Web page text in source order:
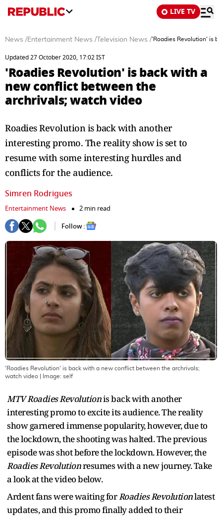
LIVE TV
News /Entertainment News / Television News /'Roadies Revolution' is
Updated 27 October 2020, 17:02 IST
'Roadies Revolution' is back with a
new conflict between the
archrivals; watch video
Roadies Revolution is back with another
interesting promo. The reality show is set to
resume with some interesting hurdles and
conflicts for the audience.
Simren Rodrigues
Entertainment News
2 min read
Follow :
'Roadies Revolution' is back with a new conflict between the archrivals;
watch video | Image: self
MTV Roadies Revolutionis back with another
interesting promo to excite its audience. The reality
show garnered immense popularity, however, due to
the lockdown, the shooting was halted. The previous
episode was shot before the lockdown. However, the
Roadies Revolutionresumes with a new journey. Take
a look at the video below.
Ardent fans were waiting forRoadies Revolutionlatest
updates, and this promo finally added to their